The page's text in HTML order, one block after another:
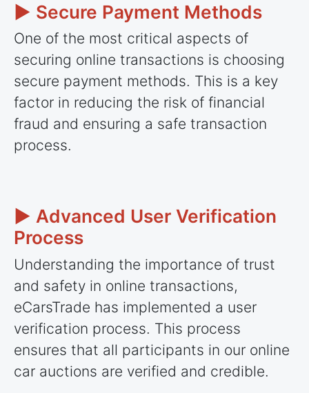
► Secure Payment Methods
One of the most critical aspects of
securing online transactions is choosing
secure payment methods. This is a key
factor in reducing the risk of financial
fraud and ensuring a safe transaction
process.
► Advanced User Verification
Process
Understanding the importance of trust
and safety in online transactions,
eCarsTrade has implemented a user
verification process. This process
ensures that all participants in our online
car auctions are verified and credible.